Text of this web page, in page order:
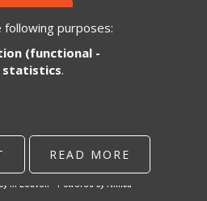
Solutions
office
• All rights reserved •
in Leuven
Powered by Nimbu
purposes:
(functional -
statistics.
READ MORE